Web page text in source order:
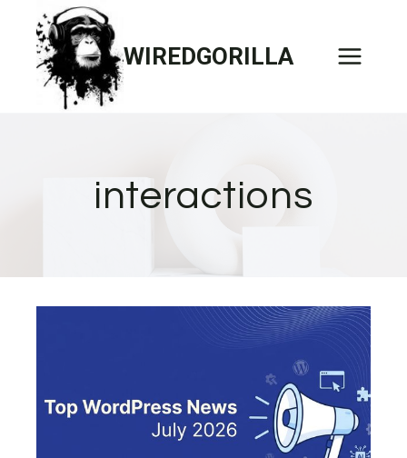
content
WIREDGORILLA
interactions